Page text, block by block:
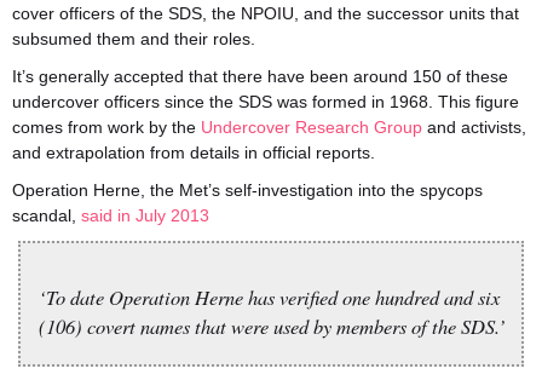
cover officers of the SDS, the NPOIU, and the successor units that
subsumed them and their roles.
It’s generally accepted that there have been around 150 of these
undercover officers since the SDS was formed in 1968. This figure
comes from work by the Undercover Research Group and activists,
and extrapolation from details in official reports.
Operation Herne, the Met’s self-investigation into the spycops
scandal, said in July 2013
‘To date Operation Herne has verified one hundred and six
(106) covert names that were used by members of the SDS.’